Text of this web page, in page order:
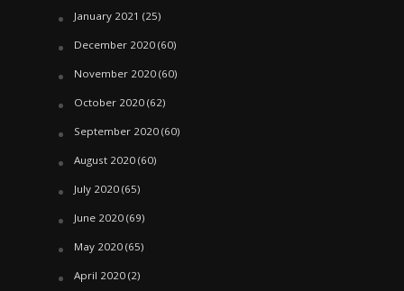
January 2021 (25)
December 2020(60)
November 2020(60)
October 2020(62)
September 2020(60)
August 2020(60)
July 2020(65)
June 2020(69)
May 2020(65)
April 2020(2)